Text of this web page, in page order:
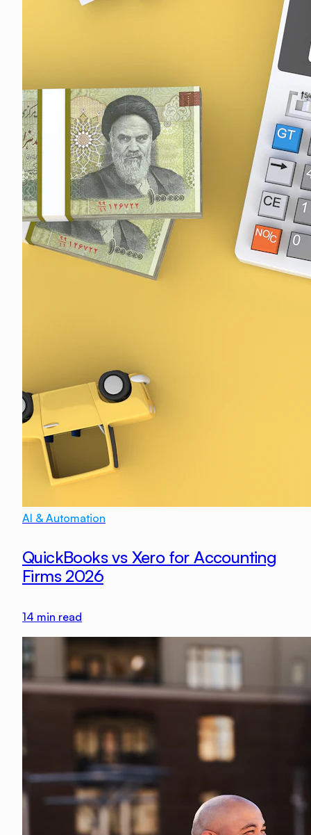
AI & Automation
QuickBooks vs Xero for Accounting
Firms 2026
14 min read